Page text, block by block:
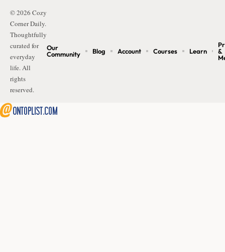
© 2026 Cozy
Corner Daily.
Thoughtfully
curated for
everyday
life. All
rights
reserved.
Our
Community
Blog Account Courses Learn
&